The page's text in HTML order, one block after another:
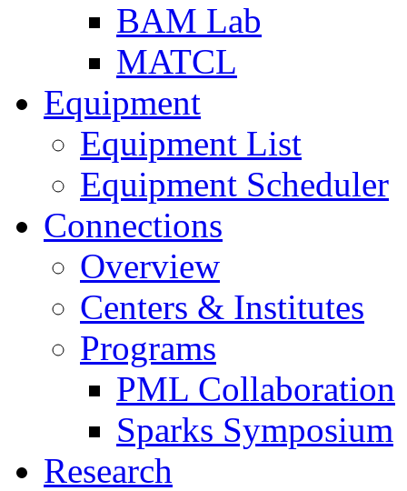
BAM Lab
MATCL
Equipment
Equipment List
Equipment Scheduler
Connections
Overview
Centers & Institutes
Programs
PML Collaboration
Sparks Symposium
Research